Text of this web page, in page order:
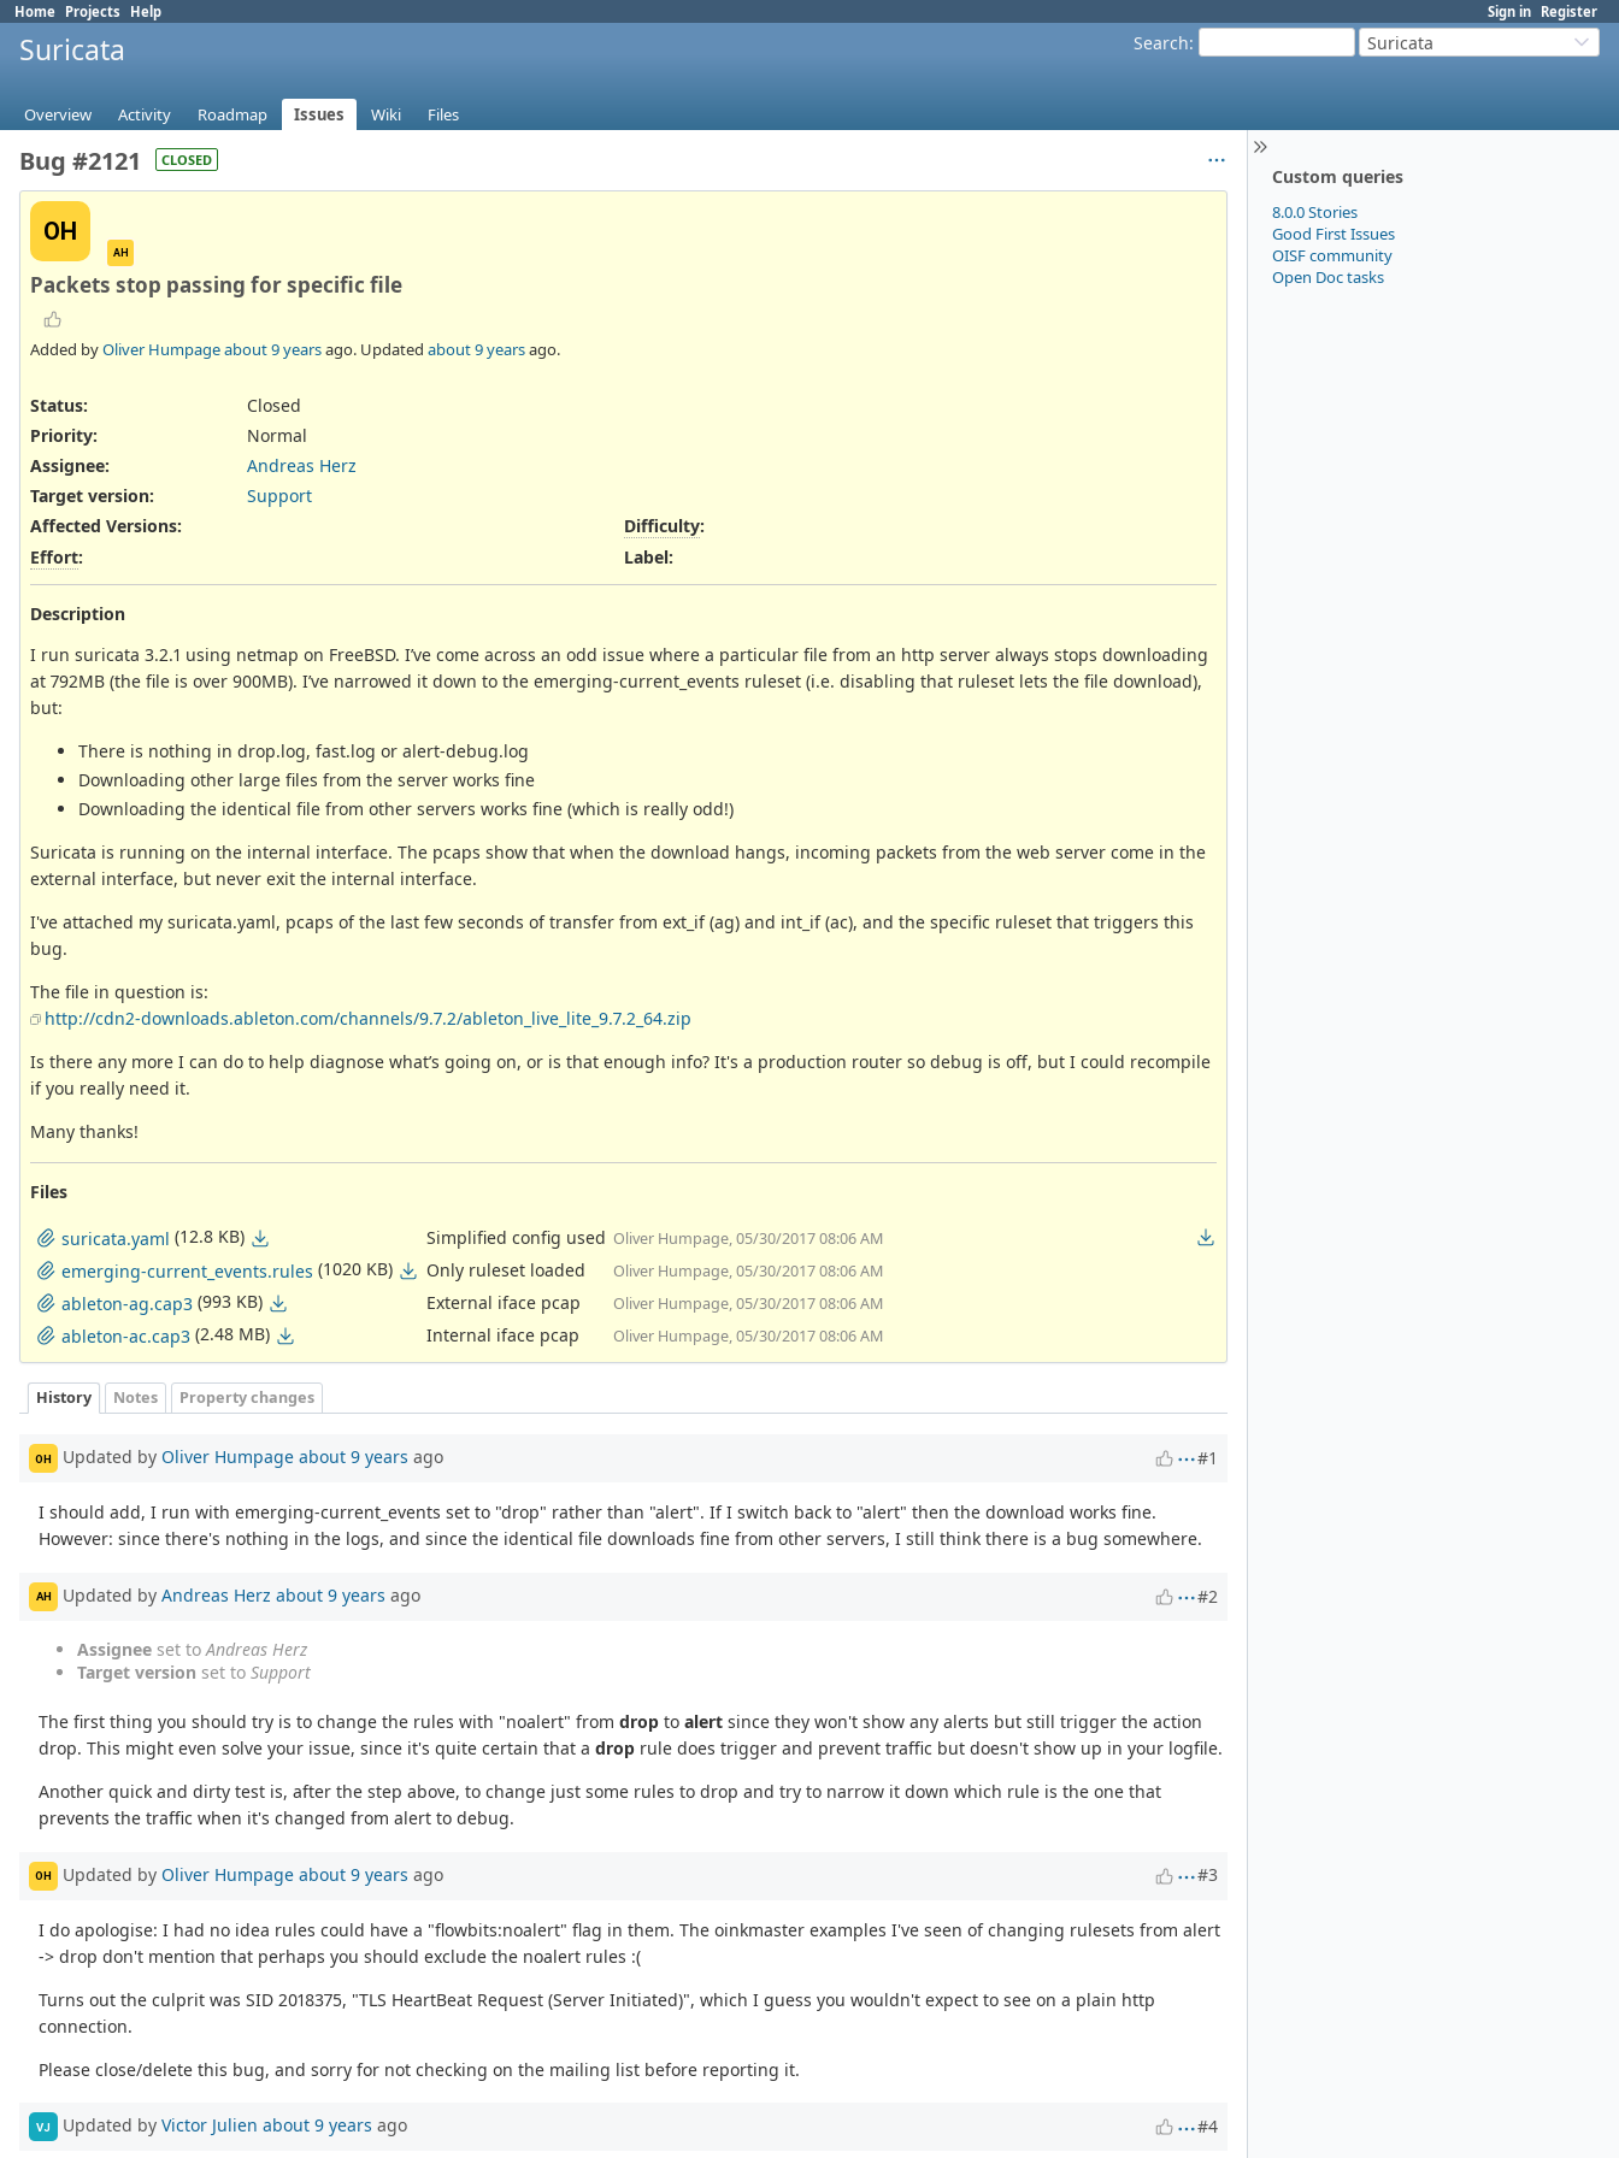
Sign in Register
Home Projects Help
Search: Suricata
Suricata
Overview Activity Roadmap Issues Wiki Files
Custom queries
8.0.0 Stories
Good First Issues
OISF community
Open Doc tasks
Bug #2121 CLOSED
OH
AH
Packets stop passing for specific file
Added byOliver Humpageabout 9 yearsago. Updated about 9 yearsago.
Status:
Closed
Priority:
Normal
Assignee:
Andreas Herz
Target version:
Support
Affected Versions:
Effort:
Difficulty:
Label:
Description
I run suricata 3.2.1 using netmap on FreeBSD. I’ve come across an odd issue where a particular file from an http server always stops downloading
at 792MB (the file is over 900MB). I’ve narrowed it down to the emerging-current_events ruleset (i.e. disabling that ruleset lets the file download),
but:
There is nothing in drop.log, fast.log or alert-debug.log
Downloading other large files from the server works fine
Downloading the identical file from other servers works fine (which is really odd!)
Suricata is running on the internal interface. The pcaps show that when the download hangs, incoming packets from the web server come in the
external interface, but never exit the internal interface.
I've attached my suricata.yaml, pcaps of the last few seconds of transfer from ext_if (ag) and int_if (ac), and the specific ruleset that triggers this
bug.
The file in question is:
http://cdn2-downloads.ableton.com/channels/9.7.2/ableton_live_lite_9.7.2_64.zip
Is there any more I can do to help diagnose what’s going on, or is that enough info? It's a production router so debug is off, but I could recompile
if you really need it.
Many thanks!
Files
suricata.yaml (12.8 KB) Simplified config used Oliver Humpage, 05/30/2017 08:06 AM
emerging-current_events.rules (1020 KB) Only ruleset loaded Oliver Humpage, 05/30/2017 08:06 AM
ableton-ag.cap3 (993 KB) External iface pcap Oliver Humpage, 05/30/2017 08:06 AM
ableton-ac.cap3 (2.48 MB) Internal iface pcap Oliver Humpage, 05/30/2017 08:06 AM
History Notes Property changes
OH Updated by Oliver Humpage about 9 years ago #1
I should add, I run with emerging-current_events set to "drop" rather than "alert". If I switch back to "alert" then the download works fine.
However: since there's nothing in the logs, and since the identical file downloads fine from other servers, I still think there is a bug somewhere.
AH Updated by Andreas Herz about 9 years ago #2
Assignee set toAndreas Herz
Target version set to Support
The first thing you should try is to change the rules with "noalert" fromdrop toalert since they won't show any alerts but still trigger the action
drop. This might even solve your issue, since it's quite certain that adrop rule does trigger and prevent traffic but doesn't show up in your logfile.
Another quick and dirty test is, after the step above, to change just some rules to drop and try to narrow it down which rule is the one that
prevents the traffic when it's changed from alert to debug.
OH Updated by Oliver Humpage about 9 years ago #3
I do apologise: I had no idea rules could have a "flowbits:noalert" flag in them. The oinkmaster examples I've seen of changing rulesets from alert
-> drop don't mention that perhaps you should exclude the noalert rules :(
Turns out the culprit was SID 2018375, "TLS HeartBeat Request (Server Initiated)", which I guess you wouldn't expect to see on a plain http
connection.
Please close/delete this bug, and sorry for not checking on the mailing list before reporting it.
VJ Updated by Victor Julien about 9 years ago #4